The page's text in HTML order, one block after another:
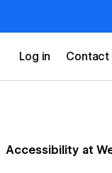
Log in Contact
Accessibility at